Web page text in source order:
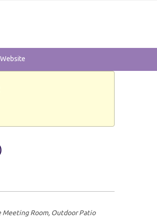
Meeting Room, Outdoor Patio